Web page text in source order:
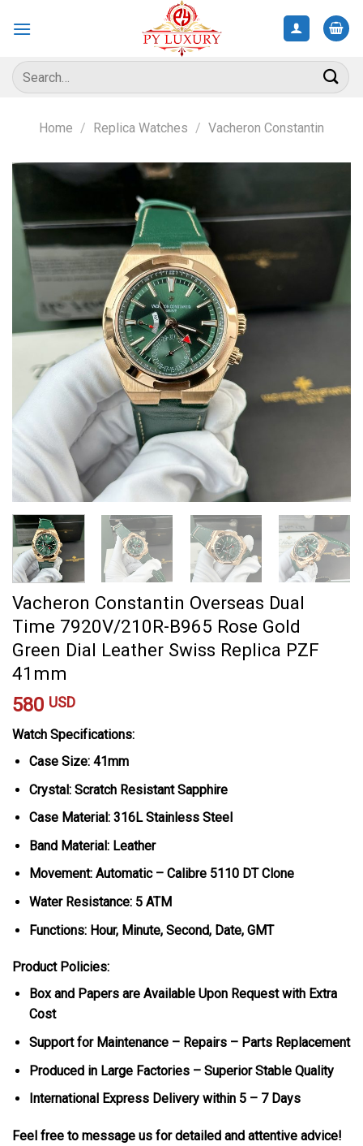
Search
for:
Home / Replica Watches / Vacheron Constantin
Vacheron Constantin Overseas Dual
Time 7920V/210R-B965 Rose Gold
Green Dial Leather Swiss Replica PZF
41mm
580 USD
Watch Specifications:
Case Size: 41mm
Crystal: Scratch Resistant Sapphire
Case Material: 316L Stainless Steel
Band Material: Leather
Movement: Automatic – Calibre 5110 DT Clone
Water Resistance: 5 ATM
Functions: Hour, Minute, Second, Date, GMT
Product Policies:
Box and Papers are Available Upon Request with Extra
Cost
Support for Maintenance – Repairs – Parts Replacement
Produced in Large Factories – Superior Stable Quality
International Express Delivery within 5 – 7 Days
Feel free to message us for detailed and attentive advice!